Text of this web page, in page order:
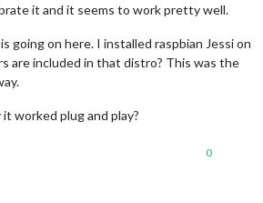
it and it seems to work pretty well.
going on here. I installed raspbian Jessi on
are included in that distro? This was the
worked plug and play?
0